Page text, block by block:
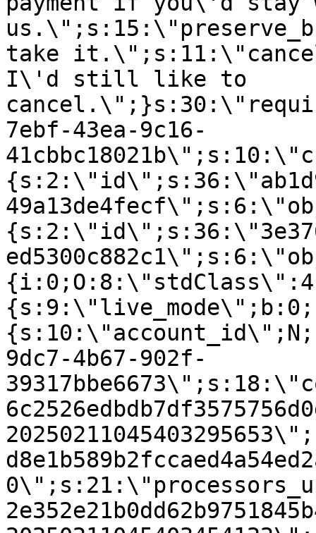
take
I\'d still like to
7ebf-43ea-9c16-
9dc7-4b67-902f-